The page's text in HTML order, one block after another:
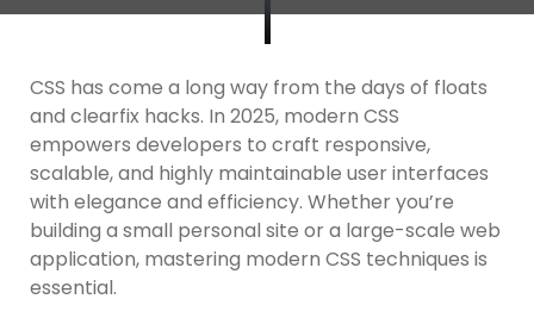
CSS has come a long way from the days of floats
and clearfix hacks. In 2025, modern CSS
empowers developers to craft responsive,
scalable, and highly maintainable user interfaces
with elegance and efficiency. Whether you’re
building a small personal site or a large-scale web
application, mastering modern CSS techniques is
essential.